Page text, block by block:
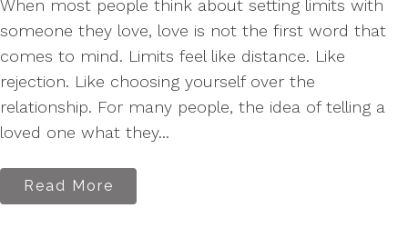
When most people think about setting limits with
someone they love, love is not the first word that
comes to mind. Limits feel like distance. Like
rejection. Like choosing yourself over the
relationship. For many people, the idea of telling a
loved one what they...
Read More